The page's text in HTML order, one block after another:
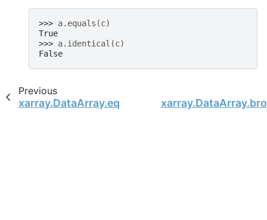
>>> a. equals (c)
True
>>> a. identical (c)
False
Previous
xarray.DataArray.equals